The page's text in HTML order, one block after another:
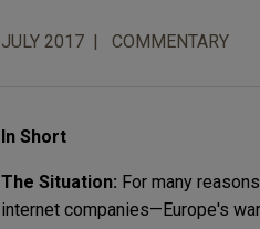
JULY 2017 COMMENTARY
In Short
The Situation: For many
internet companies—Europe's